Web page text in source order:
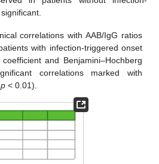
correlations with AAB/IgG ratios
with infection-triggered onset
and Benjamini–Hochberg
correlations marked with
p < 0.01).